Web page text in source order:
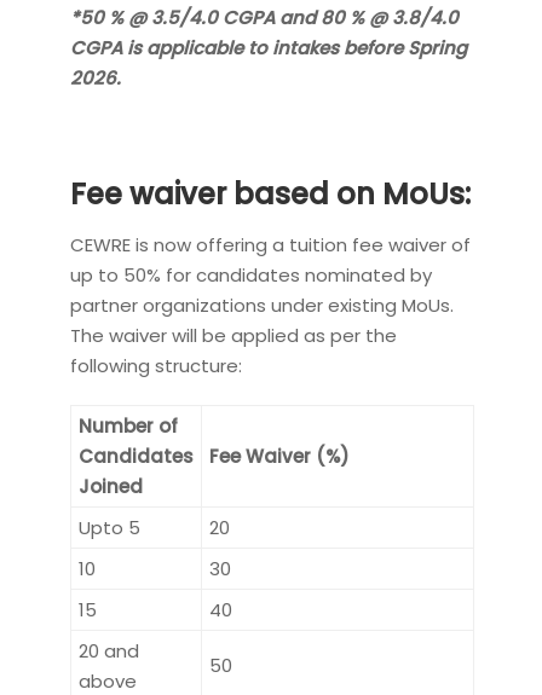
*50 % @ 3.5/4.0 CGPA and 80 % @ 3.8/4.0
CGPA is applicable to intakes before Spring
2026.
Fee waiver based on MoUs:
CEWRE is now offering a tuition fee waiver of
up to 50% for candidates nominated by
partner organizations under existing MoUs.
The waiver will be applied as per the
following structure:
Number of
Candidates
Joined
Fee Waiver (%)
Upto 5
20
10
30
15
40
20 and
above
50